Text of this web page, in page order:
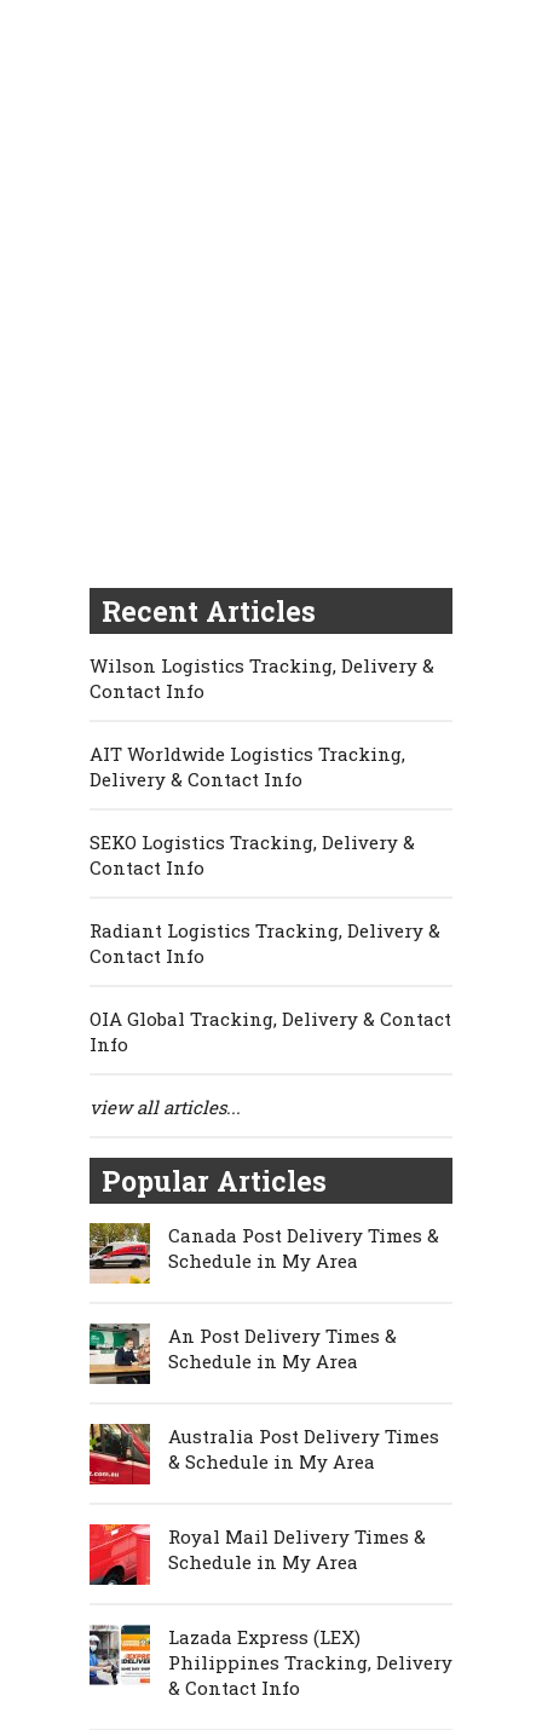
Recent Articles
Wilson Logistics Tracking, Delivery &
Contact Info
AIT Worldwide Logistics Tracking,
Delivery & Contact Info
SEKO Logistics Tracking, Delivery &
Contact Info
Radiant Logistics Tracking, Delivery &
Contact Info
OIA Global Tracking, Delivery & Contact
Info
view all articles...
Popular Articles
Canada Post Delivery Times &
Schedule in My Area
An Post Delivery Times &
Schedule in My Area
Australia Post Delivery Times
& Schedule in My Area
Royal Mail Delivery Times &
Schedule in My Area
Lazada Express (LEX)
Philippines Tracking, Delivery
& Contact Info